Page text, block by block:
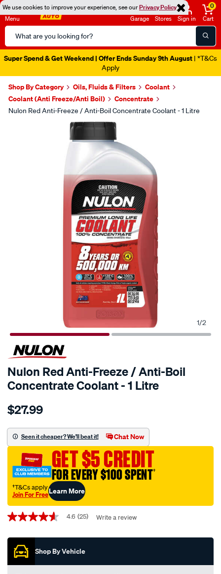
We use cookies to improve your experience, see ourPrivacy Policy
Menu
Search
Catalog
Garage Stores Sign in
0
Cart
Super Spend & Get Weekend | Offer Ends Sunday 9th August | *T&Cs
Apply
Shop By Category Oils, Fluids & Filters
Coolant
Coolant (Anti Freeze/Anti Boil)
Concentrate
Nulon Red Anti-Freeze / Anti-Boil Concentrate Coolant - 1 Litre
1/2
Nulon Red Anti-Freeze / Anti-Boil
Concentrate Coolant - 1 Litre
Details
nulon-
anti-
freeze-
anti-
boil-
concentrate-
coolant-
-
-1-
$27.99
Seen it cheaper? We'll beat it! Chat Now
GET $5 CREDIT
FOR EVERY $100 SPENT†
†T&Cs apply
Join For FreeLearn More
Promotions
4.6
of
stars,
average
rating
4.6 (25) Write a review
Shop By Vehicle